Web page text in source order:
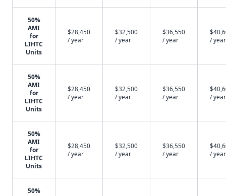
50%
AMI
for
LIHTC
Units
$28,450
/ year
$32,500
/ year
$36,550
/ year
/ year
50%
AMI
for
LIHTC
Units
$28,450
/ year
$32,500
/ year
$36,550
/ year
/ year
50%
AMI
for
LIHTC
Units
$28,450
/ year
$32,500
/ year
$36,550
/ year
/ year
50%